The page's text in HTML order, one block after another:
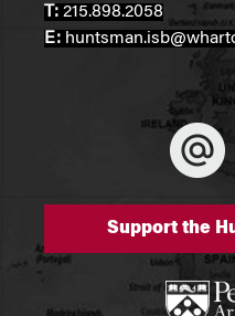
T: 215.898.2058
E:
Support the